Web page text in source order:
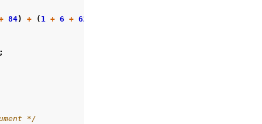
84) + ( 1 + 6 + 62
*/